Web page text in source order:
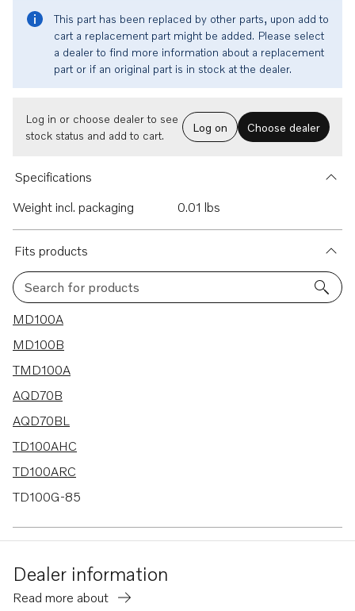
This part has been replaced by other parts, upon add to
cart a replacement part might be added. Please select
a dealer to find more information about a replacement
part or if an original part is in stock at the dealer.
Log in or choose dealer to see
stock status and add to cart.
Log on Choose dealer
Specifications
Weight incl. packaging
0.01 lbs
Fits products
Search for products
77 results
MD100A
MD100B
TMD100A
AQD70B
AQD70BL
TD100AHC
TD100ARC
TD100G-85
AQD70C
TID100KG
Dealer information
Read more about